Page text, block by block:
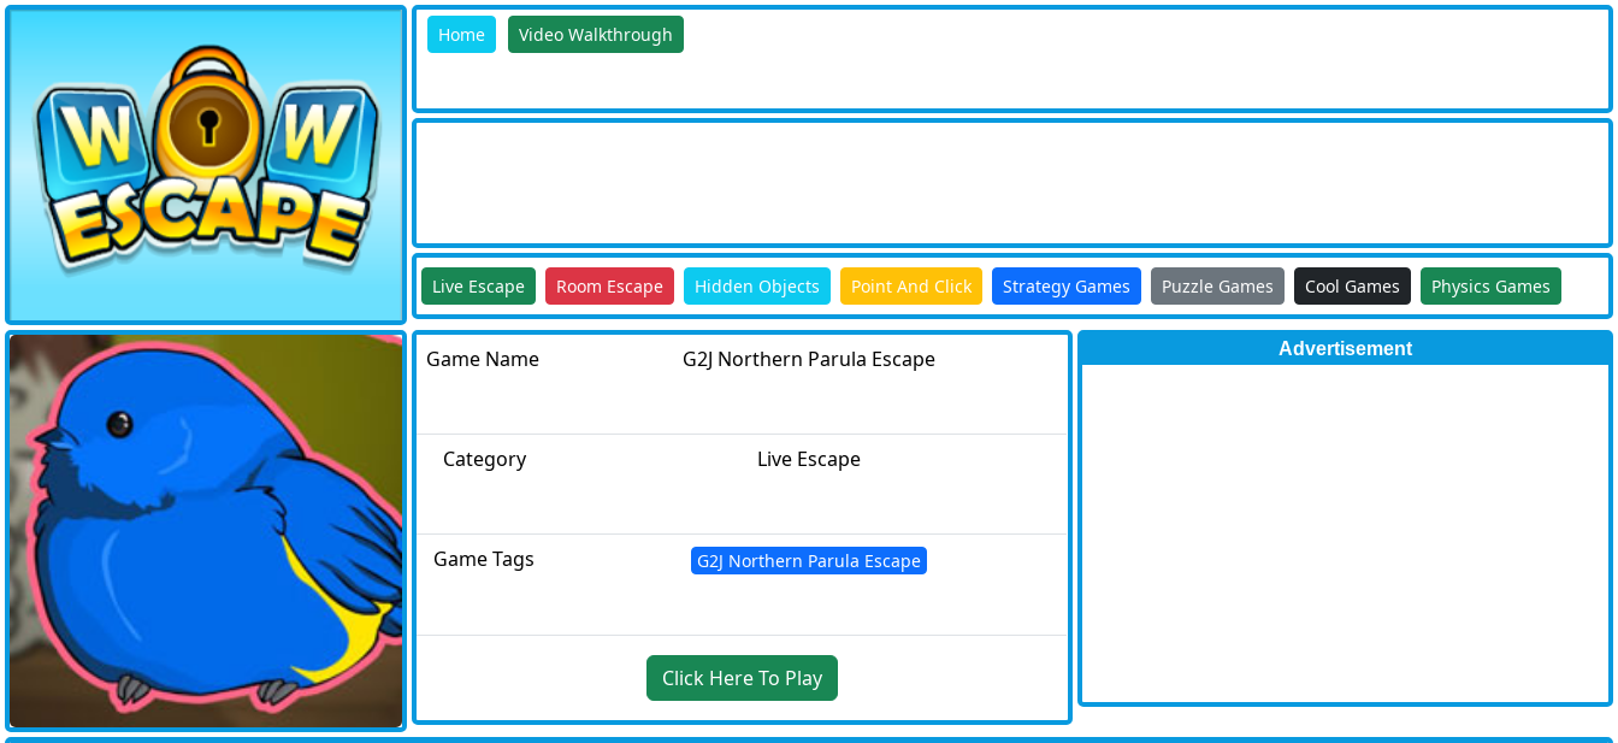
Home Video Walkthrough
Live Escape Room Escape Hidden Objects Point And Click Strategy Games Puzzle Games Cool Games Physics Games
Game Name G2J Northern Parula Escape
Category Live Escape
Game Tags G2J Northern Parula Escape
Click Here To Play
Advertisement